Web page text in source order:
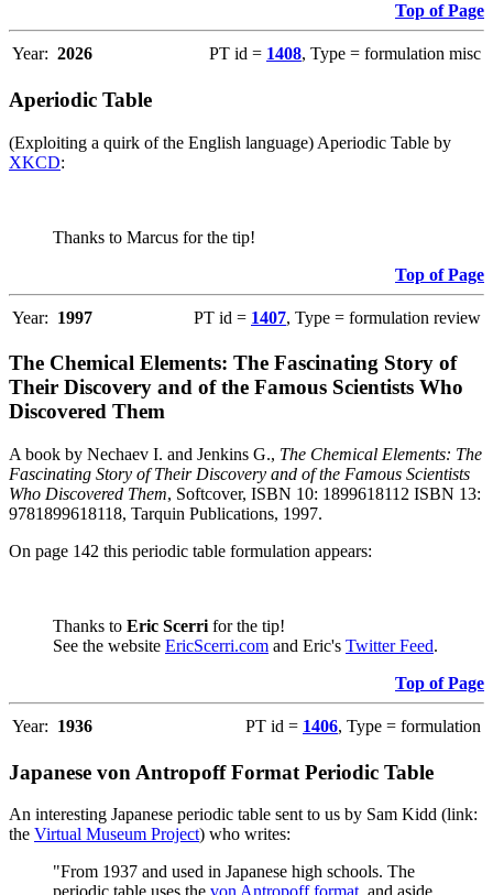
Top of Page
Year: 2026 PT id = 1408, Type = formulation misc
Aperiodic Table
(Exploiting a quirk of the English language) Aperiodic Table by
XKCD:
Thanks to Marcus for the tip!
Top of Page
Year: 1997 PT id = 1407, Type = formulation review
The Chemical Elements: The Fascinating Story of
Their Discovery and of the Famous Scientists Who
Discovered Them
A book by Nechaev I. and Jenkins G., The Chemical Elements: The
Fascinating Story of Their Discovery and of the Famous Scientists
Who Discovered Them, Softcover, ISBN 10: 1899618112 ISBN 13:
9781899618118, Tarquin Publications, 1997.
On page 142 this periodic table formulation appears:
Thanks to Eric Scerri for the tip!
See the website EricScerri.com and Eric's Twitter Feed.
Top of Page
Year: 1936 PT id = 1406, Type = formulation
Japanese von Antropoff Format Periodic Table
An interesting Japanese periodic table sent to us by Sam Kidd (link:
the Virtual Museum Project) who writes:
"From 1937 and used in Japanese high schools. The